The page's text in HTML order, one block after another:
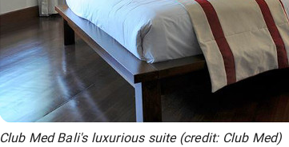
Club Med Bali's luxurious suite (credit: Club Med)